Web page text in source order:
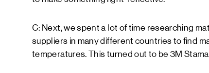
C: Next, we spent a lot of time researching
suppliers in many different countries to find
temperatures. This turned out to be 3M